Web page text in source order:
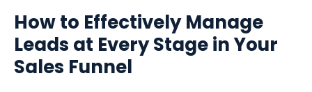
How to Effectively Manage
Leads at Every Stage in Your
Sales Funnel